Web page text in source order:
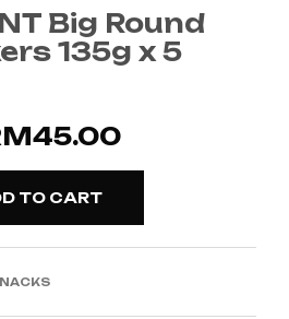
Big Round
135g x 5
45.00Current
price
RM45.00.
TO CART